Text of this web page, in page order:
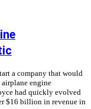
a company that would
engine
had quickly evolved
$16 billion in revenue in